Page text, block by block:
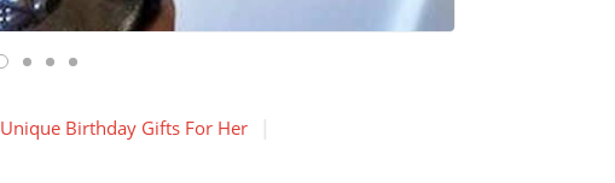
Unique Birthday Gifts For Her